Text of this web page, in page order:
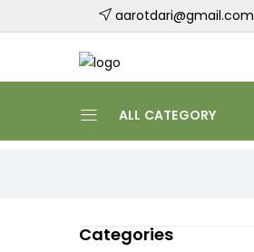
aarotdari@gmail.com
ALL CATEGORY
Categories